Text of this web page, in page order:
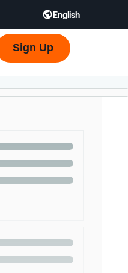
English
한국어 - KR
Sign Up